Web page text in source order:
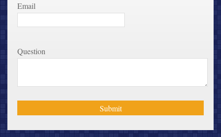
Email
Question